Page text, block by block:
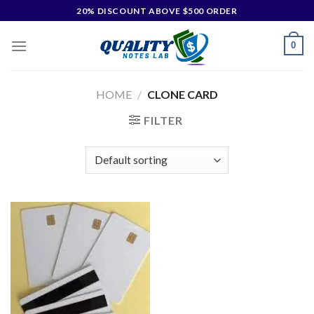
20% DISCOUNT ABOVE $500 ORDER
0
HOME / CLONE CARD
FILTER